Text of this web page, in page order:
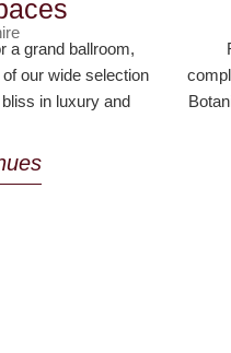
a grand ballroom,
our wide selection
in luxury and